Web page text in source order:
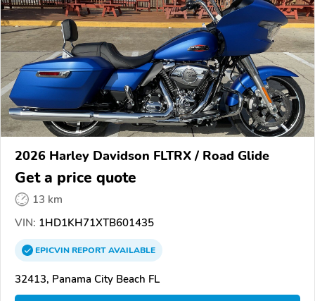
2026 Harley Davidson FLTRX / Road Glide
Get a price quote
13 km
VIN: 1HD1KH71XTB601435
EPICVINREPORTAVAILABLE
32413, Panama City Beach FL